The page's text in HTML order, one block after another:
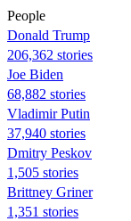
People
Donald Trump
206,362 stories
Joe Biden
68,882 stories
Vladimir Putin
37,940 stories
Dmitry Peskov
1,505 stories
Brittney Griner
1,351 stories